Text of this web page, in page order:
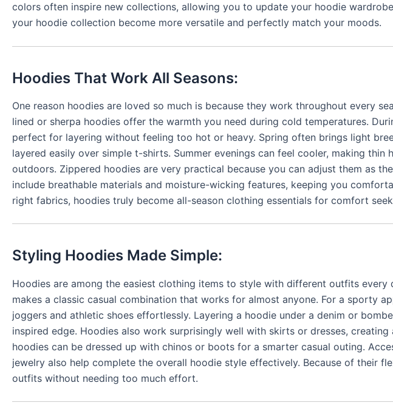
colors often inspire new collections, allowing you to update your hoodie
your hoodie collection become more versatile and perfectly match your moods.
Hoodies That Work All Seasons:
One reason hoodies are loved so much is because they work throughout every
lined or sherpa hoodies offer the warmth you need during cold temperatures.
perfect for layering without feeling too hot or heavy. Spring often brings light
layered easily over simple t-shirts. Summer evenings can feel cooler, making
outdoors. Zippered hoodies are very practical because you can adjust them as
include breathable materials and moisture-wicking features, keeping you
right fabrics, hoodies truly become all-season clothing essentials for comfort
Styling Hoodies Made Simple:
Hoodies are among the easiest clothing items to style with different outfits every
makes a classic casual combination that works for almost anyone. For a sporty
joggers and athletic shoes effortlessly. Layering a hoodie under a denim or
inspired edge. Hoodies also work surprisingly well with skirts or dresses,
hoodies can be dressed up with chinos or boots for a smarter casual outing.
jewelry also help complete the overall hoodie style effectively. Because of their
outfits without needing too much effort.